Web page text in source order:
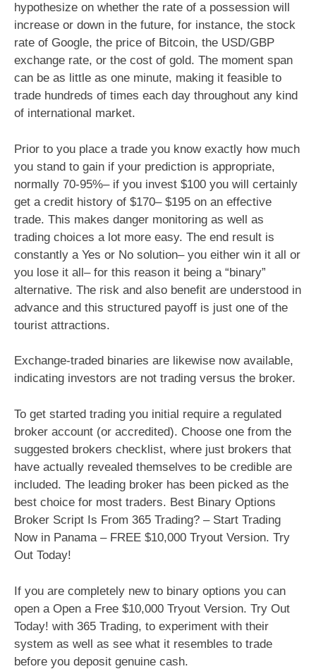
hypothesize on whether the rate of a possession will
increase or down in the future, for instance, the stock
rate of Google, the price of Bitcoin, the USD/GBP
exchange rate, or the cost of gold. The moment span
can be as little as one minute, making it feasible to
trade hundreds of times each day throughout any kind
of international market.
Prior to you place a trade you know exactly how much
you stand to gain if your prediction is appropriate,
normally 70-95%– if you invest $100 you will certainly
get a credit history of $170– $195 on an effective
trade. This makes danger monitoring as well as
trading choices a lot more easy. The end result is
constantly a Yes or No solution– you either win it all or
you lose it all– for this reason it being a “binary”
alternative. The risk and also benefit are understood in
advance and this structured payoff is just one of the
tourist attractions.
Exchange-traded binaries are likewise now available,
indicating investors are not trading versus the broker.
To get started trading you initial require a regulated
broker account (or accredited). Choose one from the
suggested brokers checklist, where just brokers that
have actually revealed themselves to be credible are
included. The leading broker has been picked as the
best choice for most traders. Best Binary Options
Broker Script Is From 365 Trading? – Start Trading
Now in Panama – FREE $10,000 Tryout Version. Try
Out Today!
If you are completely new to binary options you can
open a Open a Free $10,000 Tryout Version. Try Out
Today! with 365 Trading, to experiment with their
system as well as see what it resembles to trade
before you deposit genuine cash.